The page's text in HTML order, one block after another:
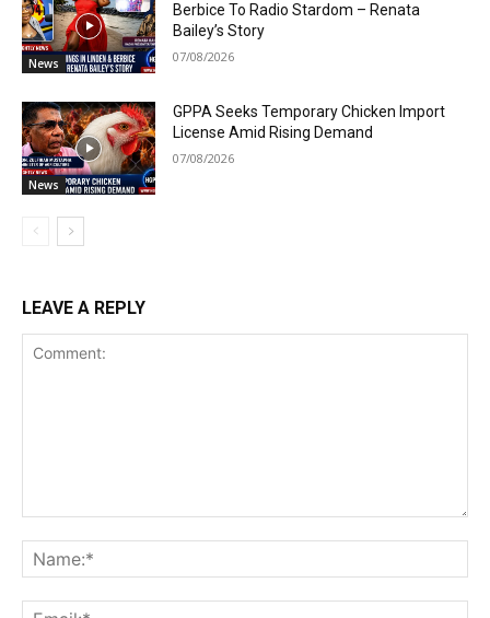
News
Berbice To Radio Stardom – Renata
Bailey’s Story
07/08/2026
News
GPPA Seeks Temporary Chicken Import
License Amid Rising Demand
07/08/2026
LEAVE A REPLY